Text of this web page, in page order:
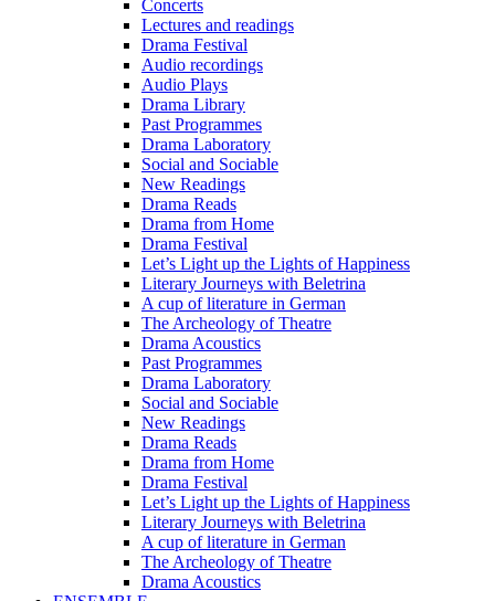
Concerts
Lectures and readings
Drama Festival
Audio recordings
Audio Plays
Drama Library
Past Programmes
Drama Laboratory
Social and Sociable
New Readings
Drama Reads
Drama from Home
Drama Festival
Let’s Light up the Lights of Happiness
Literary Journeys with Beletrina
A cup of literature in German
The Archeology of Theatre
Drama Acoustics
Past Programmes
Drama Laboratory
Social and Sociable
New Readings
Drama Reads
Drama from Home
Drama Festival
Let’s Light up the Lights of Happiness
Literary Journeys with Beletrina
A cup of literature in German
The Archeology of Theatre
Drama Acoustics